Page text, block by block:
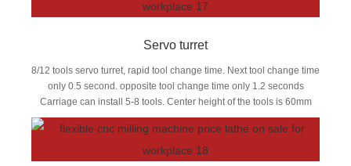
Servo turret
8/12 tools servo turret, rapid tool change time. Next tool change time
only 0.5 second. opposite tool change time only 1.2 seconds
Carriage can install 5-8 tools. Center height of the tools is 60mm